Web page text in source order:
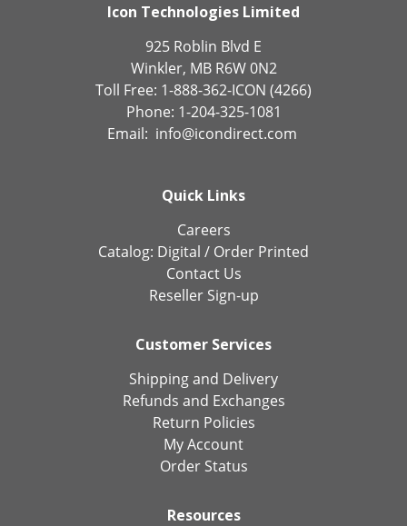
Icon Technologies Limited
925 Roblin Blvd E
Winkler, MB R6W 0N2
Toll Free: 1-888-362-ICON (4266)
Phone: 1-204-325-1081
Email: info@icondirect.com
Quick Links
Careers
Catalog: Digital / Order Printed
Contact Us
Reseller Sign-up
Customer Services
Shipping and Delivery
Refunds and Exchanges
Return Policies
My Account
Order Status
Resources